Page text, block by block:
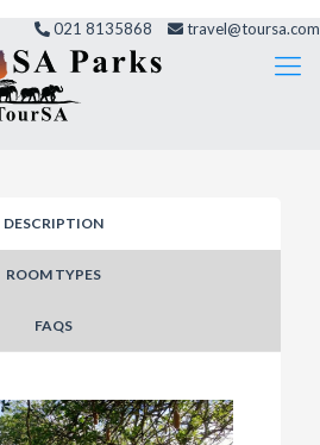
021 8135868 travel@toursa.com
DESCRIPTION
ROOM TYPES
FAQS